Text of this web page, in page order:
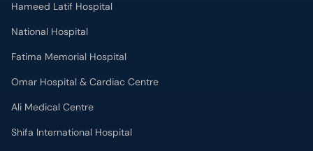
Hameed Latif Hospital
National Hospital
Fatima Memorial Hospital
Omar Hospital & Cardiac Centre
Ali Medical Centre
Shifa International Hospital